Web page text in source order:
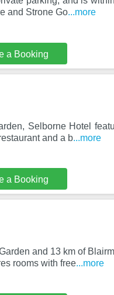
and Strone Go...more
a Booking
Selborne Hotel
and a b...more
a Booking
and 13 km of
rooms with free...more